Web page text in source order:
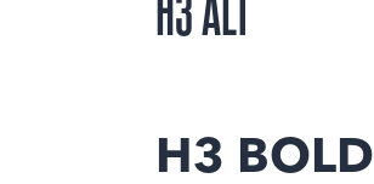
H3 BOLD